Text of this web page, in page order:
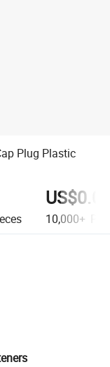
Plug Plastic
10,000+